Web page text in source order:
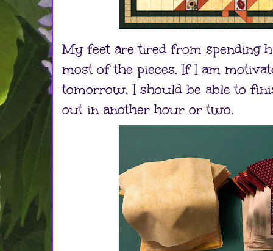
My feet are tired from spending
most of the pieces. If I am
tomorrow, I should be able to
out in another hour or two.